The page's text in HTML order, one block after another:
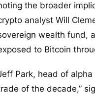
the broader
analyst Will
wealth fund,
to Bitcoin
Park, head of
of the decade,”